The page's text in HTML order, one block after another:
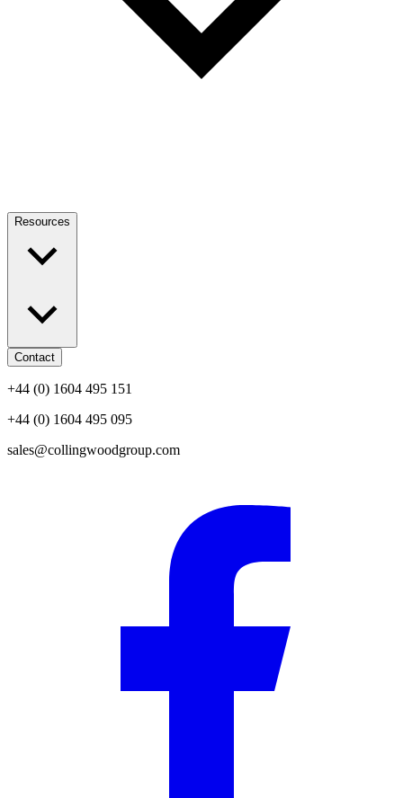
Resources
Contact
+44 (0) 1604 495 151
+44 (0) 1604 495 095
sales@collingwoodgroup.com